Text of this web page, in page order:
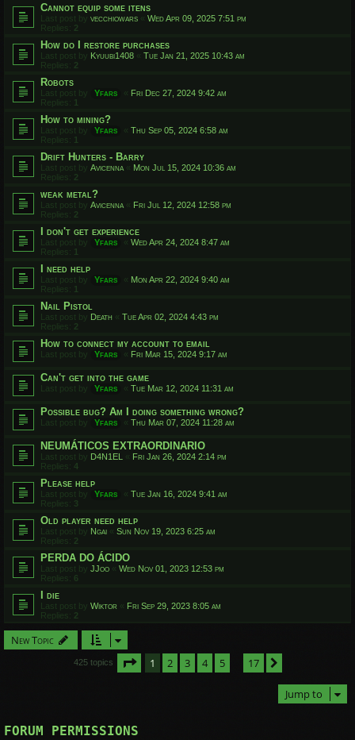
Cannot equip some itens
Last post by vecchiowars « Wed Apr 09, 2025 7:51 pm
Replies: 2
How do I restore purchases
Last post by Kyuubi1408 « Tue Jan 21, 2025 10:43 am
Replies: 2
Robots
Last post by Yfars « Fri Dec 27, 2024 9:42 am
Replies: 1
How to mining?
Last post by Yfars « Thu Sep 05, 2024 6:58 am
Replies: 1
Drift Hunters - Barry
Last post by Avicenna « Mon Jul 15, 2024 10:36 am
Replies: 2
weak metal?
Last post by Avicenna « Fri Jul 12, 2024 12:58 pm
Replies: 2
I don't get experience
Last post by Yfars « Wed Apr 24, 2024 8:47 am
Replies: 1
I need help
Last post by Yfars « Mon Apr 22, 2024 9:40 am
Replies: 1
Nail Pistol
Last post by Death « Tue Apr 02, 2024 4:43 pm
Replies: 2
How to connect my account to email
Last post by Yfars « Fri Mar 15, 2024 9:17 am
Can't get into the game
Last post by Yfars « Tue Mar 12, 2024 11:31 am
Possible bug? Am I doing something wrong?
Last post by Yfars « Thu Mar 07, 2024 11:28 am
NEUMÁTICOS EXTRAORDINARIO
Last post by D4N1EL « Fri Jan 26, 2024 2:14 pm
Replies: 4
Please help
Last post by Yfars « Tue Jan 16, 2024 9:41 am
Replies: 3
Old player need help
Last post by Ngai « Sun Nov 19, 2023 6:25 am
Replies: 2
PERDA DO ÁCIDO
Last post by JJoo « Wed Nov 01, 2023 12:53 pm
Replies: 6
I die
Last post by Wiktor « Fri Sep 29, 2023 8:05 am
Replies: 2
New Topic
425 topics Page of 17
1 2 3 4 5 17
Jump to
FORUM PERMISSIONS